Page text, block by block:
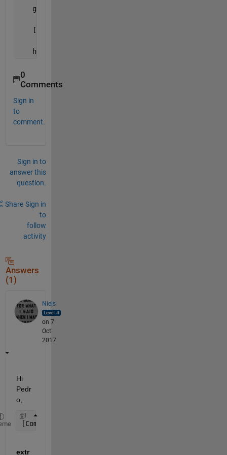
   guidata(hObject,handles);
[Comp, Prod, OthInfo,
   hpopupX.String=colnames;
0
Comments
Sign in
to
comment.
Sign in to
answer this
question.
Share Sign in
to
follow
activity
Answers
(1)
Niels
on 7
Oct
2017
Hi
Pedr
o,
[Comp, Prod, OthInfo,
extr